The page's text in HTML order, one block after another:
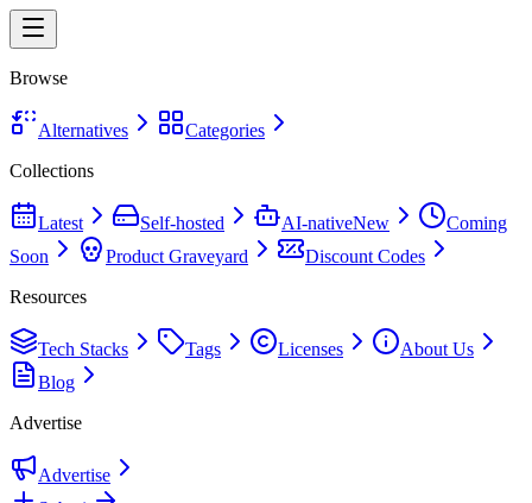
Browse
Alternatives
Categories
Collections
Latest Self-hosted AI-nativeNew
Coming
Soon
Product Graveyard
Discount Codes
Resources
Tech Stacks Tags Licenses
About Us
Blog
Advertise
Advertise